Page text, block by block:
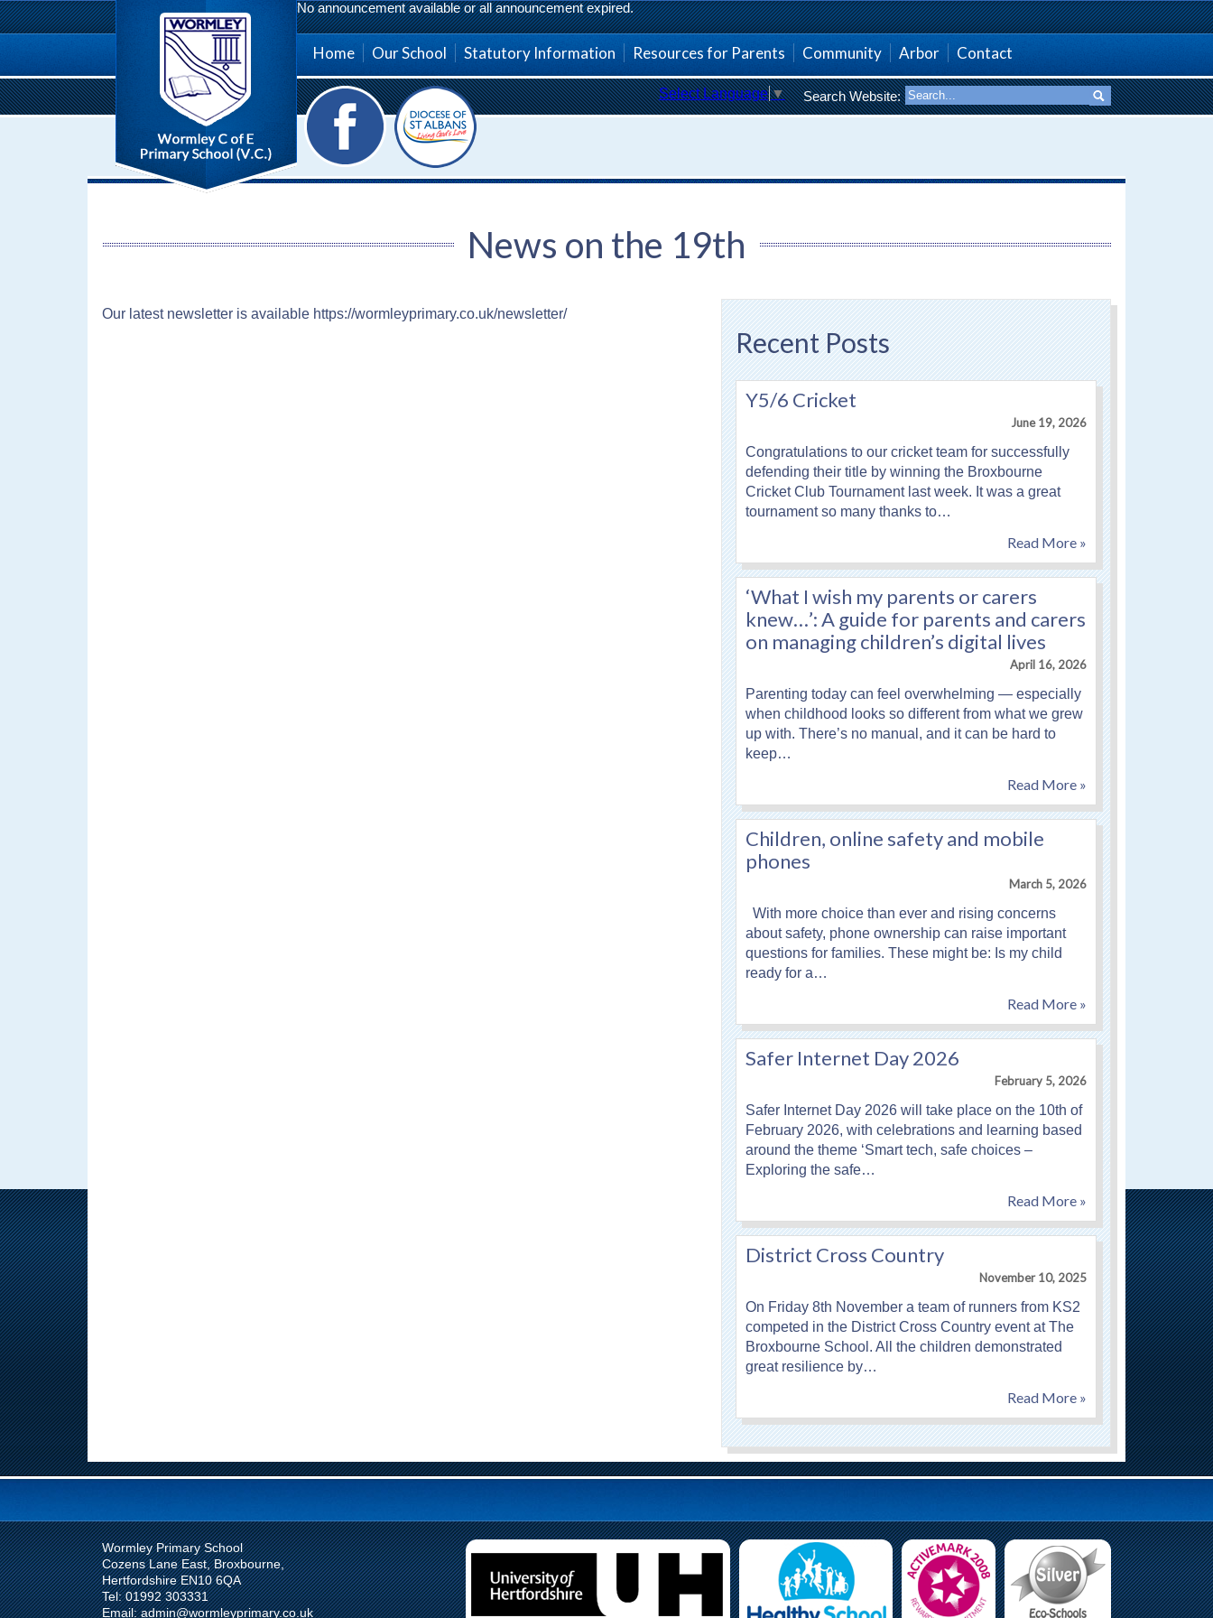
No announcement available or all announcement expired.
Home Our School Statutory Information Resources for Parents Community Arbor Contact
Search Website:
Select Language▼
News on the 19th
Recent Posts
Y5/6 Cricket
June 19, 2026
Congratulations to our cricket team for successfully
defending their title by winning the Broxbourne
Cricket Club Tournament last week. It was a great
tournament so many thanks to…
Read More »
‘What I wish my parents or carers
knew…’: A guide for parents and carers
on managing children’s digital lives
April 16, 2026
Parenting today can feel overwhelming — especially
when childhood looks so different from what we grew
up with. There’s no manual, and it can be hard to
keep…
Read More »
Children, online safety and mobile
phones
March 5, 2026
With more choice than ever and rising concerns
about safety, phone ownership can raise important
questions for families. These might be: Is my child
ready for a…
Read More »
Safer Internet Day 2026
February 5, 2026
Safer Internet Day 2026 will take place on the 10th of
February 2026, with celebrations and learning based
around the theme ‘Smart tech, safe choices –
Exploring the safe…
Read More »
District Cross Country
November 10, 2025
On Friday 8th November a team of runners from KS2
competed in the District Cross Country event at The
Broxbourne School. All the children demonstrated
great resilience by…
Read More »
Our latest newsletter is available https://wormleyprimary.co.uk/newsletter/
Wormley Primary School
Cozens Lane East, Broxbourne,
Hertfordshire EN10 6QA
Tel: 01992 303331
Email: admin@wormleyprimary.co.uk